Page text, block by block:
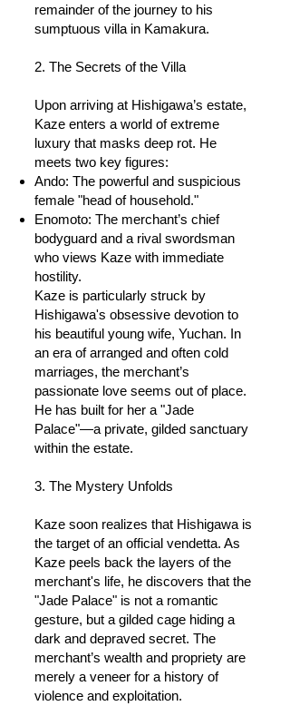
remainder of the journey to his
sumptuous villa in Kamakura.
2. The Secrets of the Villa
Upon arriving at Hishigawa’s estate,
Kaze enters a world of extreme
luxury that masks deep rot. He
meets two key figures:
Ando: The powerful and suspicious
female "head of household."
Enomoto: The merchant’s chief
bodyguard and a rival swordsman
who views Kaze with immediate
hostility.
Kaze is particularly struck by
Hishigawa's obsessive devotion to
his beautiful young wife, Yuchan. In
an era of arranged and often cold
marriages, the merchant’s
passionate love seems out of place.
He has built for her a "Jade
Palace"—a private, gilded sanctuary
within the estate.
3. The Mystery Unfolds
Kaze soon realizes that Hishigawa is
the target of an official vendetta. As
Kaze peels back the layers of the
merchant's life, he discovers that the
"Jade Palace" is not a romantic
gesture, but a gilded cage hiding a
dark and depraved secret. The
merchant’s wealth and propriety are
merely a veneer for a history of
violence and exploitation.